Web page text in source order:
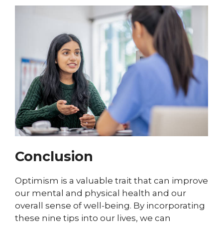
Conclusion
Optimism is a valuable trait that can improve
our mental and physical health and our
overall sense of well-being. By incorporating
these nine tips into our lives, we can